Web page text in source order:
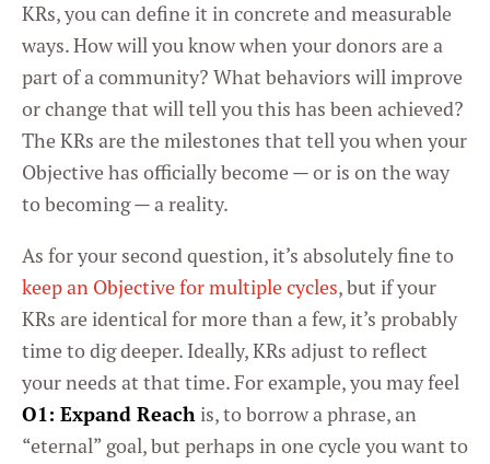
KRs, you can define it in concrete and measurable
ways. How will you know when your donors are a
part of a community? What behaviors will improve
or change that will tell you this has been achieved?
The KRs are the milestones that tell you when your
Objective has officially become — or is on the way
to becoming — a reality.
As for your second question, it’s absolutely fine to
keep an Objective for multiple cycles, but if your
KRs are identical for more than a few, it’s probably
time to dig deeper. Ideally, KRs adjust to reflect
your needs at that time. For example, you may feel
O1: Expand Reach is, to borrow a phrase, an
“eternal” goal, but perhaps in one cycle you want to